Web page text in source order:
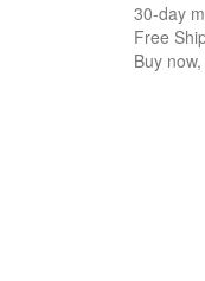
30-day
Free
Buy